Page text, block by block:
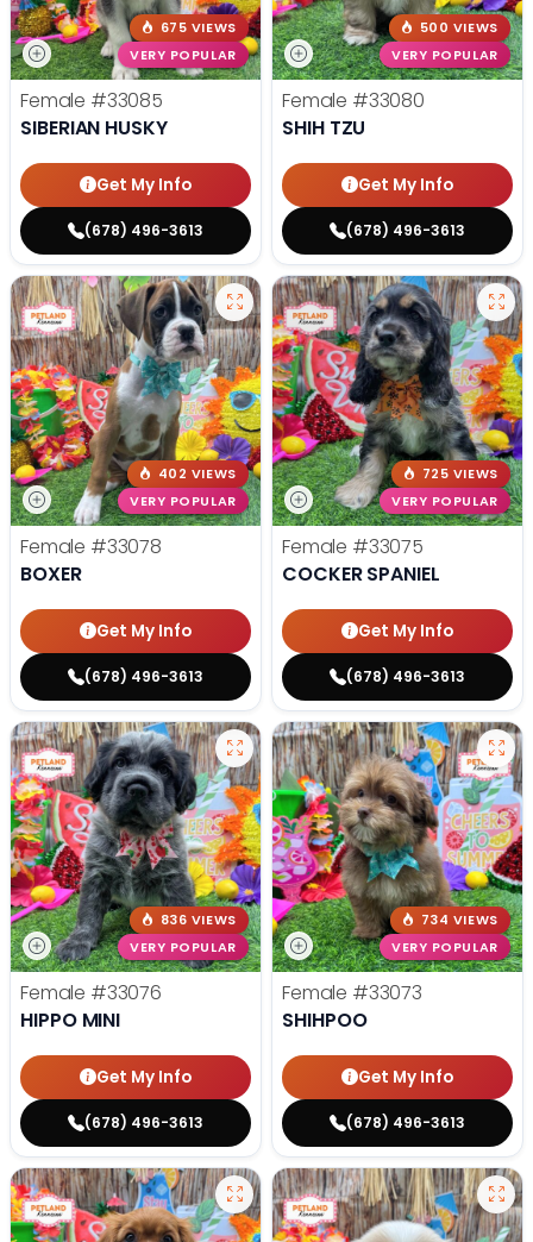
675 VIEWS
VERY POPULAR
Female #33085
SIBERIAN HUSKY
Get My Info
(678) 496-3613
500 VIEWS
VERY POPULAR
Female #33080
SHIH TZU
Get My Info
(678) 496-3613
402 VIEWS
VERY POPULAR
Female #33078
BOXER
Get My Info
(678) 496-3613
725 VIEWS
VERY POPULAR
Female #33075
COCKER SPANIEL
Get My Info
(678) 496-3613
836 VIEWS
VERY POPULAR
Female #33076
HIPPO MINI
Get My Info
(678) 496-3613
734 VIEWS
VERY POPULAR
Female #33073
SHIHPOO
Get My Info
(678) 496-3613